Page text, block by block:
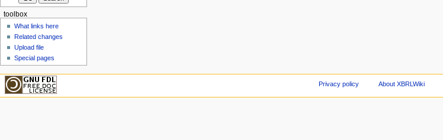
toolbox
What links here
Related changes
Upload file
Special pages
Privacy policy About XBRLWiki